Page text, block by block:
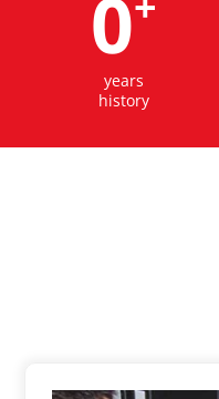
0
years
history